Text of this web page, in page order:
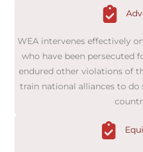
WEA intervenes effectively
who have been persecuted
endured other violations of
train national alliances to